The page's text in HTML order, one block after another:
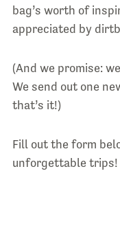
bag’s worth of
appreciated by
(And we promise:
We send out one
that’s it!)
Fill out the form
unforgettable trips!